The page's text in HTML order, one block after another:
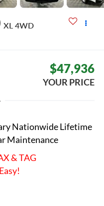
XL 4WD
$47,936
YOUR PRICE
Nationwide Lifetime
Maintenance
& TAG